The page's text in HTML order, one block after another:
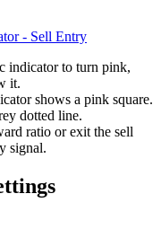
indicator to turn pink,
it.
shows a pink square.
dotted line.
ratio or exit the sell
signal.